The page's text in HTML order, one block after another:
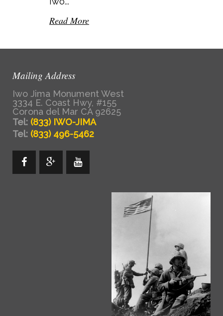
Read More
Mailing Address
Iwo Jima Monument West
3334 E. Coast Hwy, #155
Corona del Mar CA 92625
Tel: (833) IWO-JIMA
Tel: (833) 496-5462